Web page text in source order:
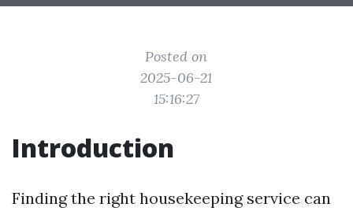
Posted on
2025-06-21
15:16:27
Introduction
Finding the right housekeeping service can